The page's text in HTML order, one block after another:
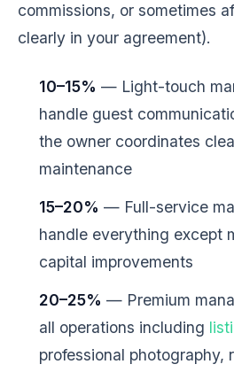
commissions, or sometimes
clearly in your agreement).
10–15% — Light-touch
handle guest
the owner coordinates
maintenance
15–20% — Full-service
handle everything except
capital improvements
20–25% — Premium
all operations including
professional photography,